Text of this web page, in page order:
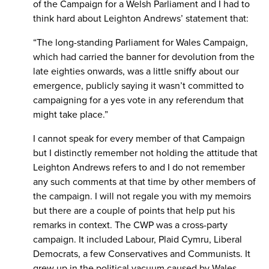
of the Campaign for a Welsh Parliament and I had to
think hard about Leighton Andrews’ statement that:
“The long-standing Parliament for Wales Campaign,
which had carried the banner for devolution from the
late eighties onwards, was a little sniffy about our
emergence, publicly saying it wasn’t committed to
campaigning for a yes vote in any referendum that
might take place.”
I cannot speak for every member of that Campaign
but I distinctly remember not holding the attitude that
Leighton Andrews refers to and I do not remember
any such comments at that time by other members of
the campaign. I will not regale you with my memoirs
but there are a couple of points that help put his
remarks in context. The CWP was a cross-party
campaign. It included Labour, Plaid Cymru, Liberal
Democrats, a few Conservatives and Communists. It